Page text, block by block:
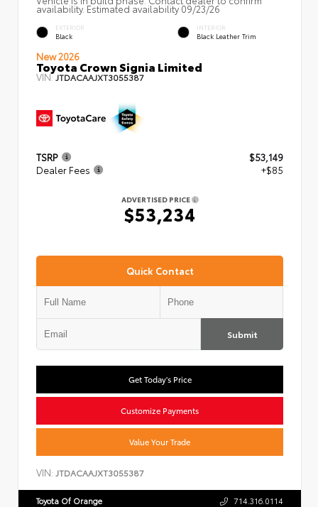
availability. Estimated availability 09/23/26
EXTERIOR
Black
INTERIOR
Black Leather Trim
New 2026
Toyota Crown Signia Limited
VIN:JTDACAAJXT3055387
TSRP
$53,149
Dealer Fees
+$85
ADVERTISED PRICE
$53,234
Quick Contact
Submit
Get Today's Price
Customize Payments
Value Your Trade
VIN: JTDACAAJXT3055387
Toyota Of Orange 714.316.0114